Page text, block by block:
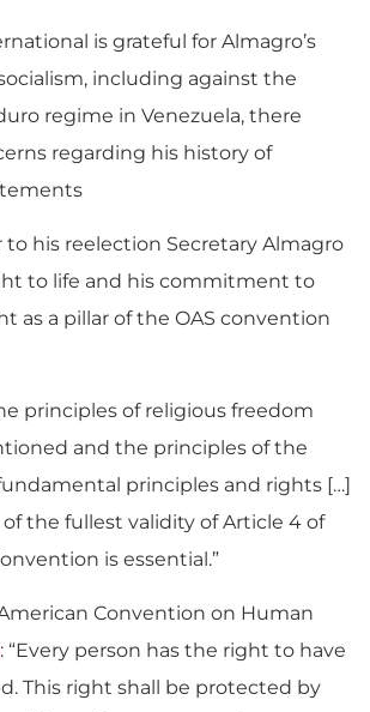
is grateful for Almagro’s
including against the
regime in Venezuela, there
regarding his history of
to his reelection Secretary Almagro
to life and his commitment to
as a pillar of the OAS convention
principles of religious freedom
and the principles of the
principles and rights […]
the fullest validity of Article 4 of
is essential.”
Convention on Human
: “Every person has the right to have
This right shall be protected by